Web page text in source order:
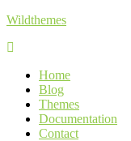
Skip
content
Wildthemes
Home
Blog
Themes
Documentation
Contact